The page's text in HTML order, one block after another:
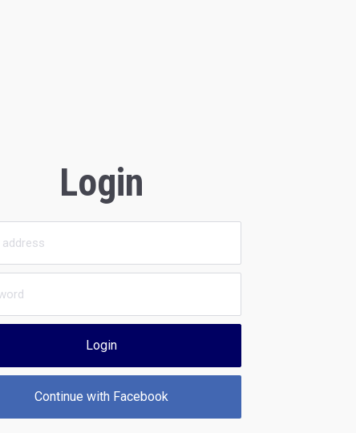
Login
Login
Continue with Facebook